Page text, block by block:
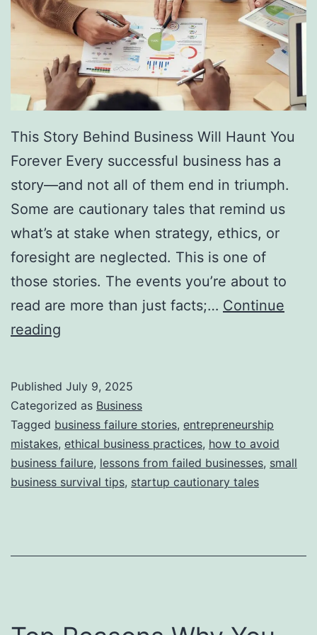
f
F
r
e
e
c
o
This Story Behind Business Will Haunt You
Forever Every successful business has a
story—and not all of them end in triumph.
Some are cautionary tales that remind us
what’s at stake when strategy, ethics, or
foresight are neglected. This is one of
those stories. The events you’re about to
read are more than just facts;… Continue
reading
s
S
t
o
Published July 9, 2025
Categorized as Business
Tagged business failure stories, entrepreneurship
mistakes, ethical business practices, how to avoid
business failure, lessons from failed businesses, small
business survival tips, startup cautionary tales